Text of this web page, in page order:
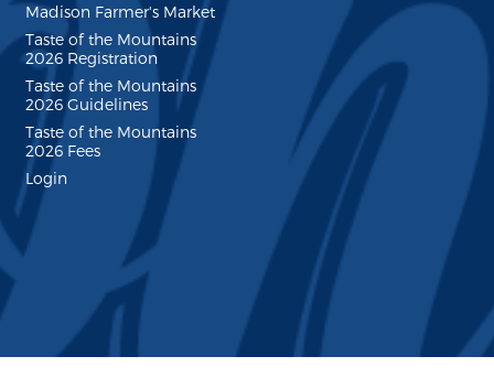
Madison Farmer's Market
Taste of the Mountains
2026 Registration
Taste of the Mountains
2026 Guidelines
Taste of the Mountains
2026 Fees
Login